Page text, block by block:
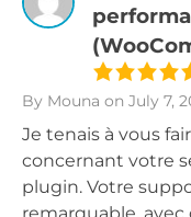
By Mouna on July 7,
Je tenais à vous
concernant votre
plugin. Votre